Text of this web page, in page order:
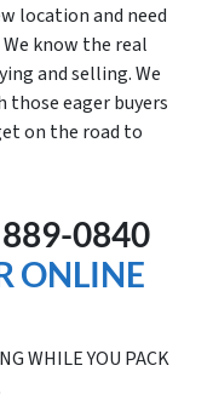
location and need
know the real
and selling. We
those eager buyers
on the road to
889-0840
ONLINE
WHILE YOU PACK